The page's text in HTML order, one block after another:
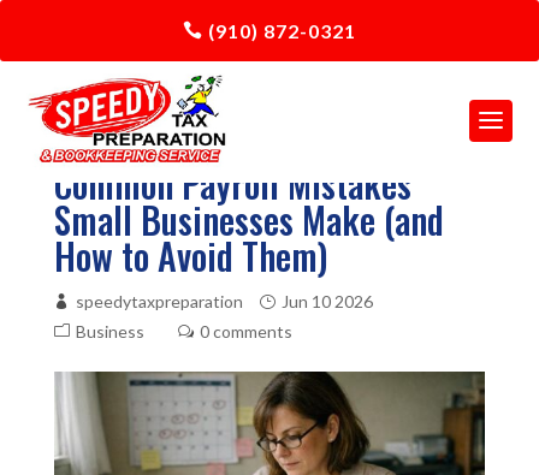
(910) 872-0321
Common Payroll Mistakes
Small Businesses Make (and
How to Avoid Them)
speedytaxpreparation
Jun 10 2026
Business
0 comments